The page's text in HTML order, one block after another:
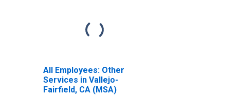
All Employees: Other
Services in Vallejo-
Fairfield, CA (MSA)